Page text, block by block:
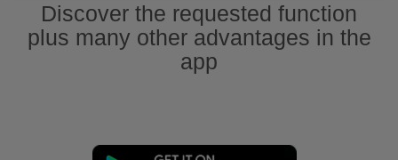
Discover the requested function
plus many other advantages in the
app